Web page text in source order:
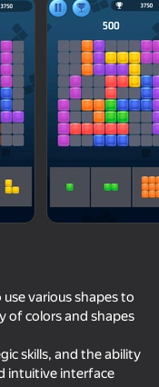
Pixel Flow: Color Blast
78
various shapes to
of colors and shapes
skills, and the ability
intuitive interface